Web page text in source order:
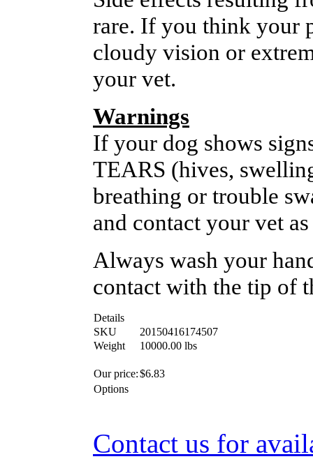
rare. If you think your
cloudy vision or
your vet.
Warnings
If your dog shows
TEARS (hives,
breathing or trouble
and contact your vet
Always wash your
contact with the tip of
Details
SKU
20150416174507
Weight
10000.00 lbs
Our price:$6.83
Options
Contact us for